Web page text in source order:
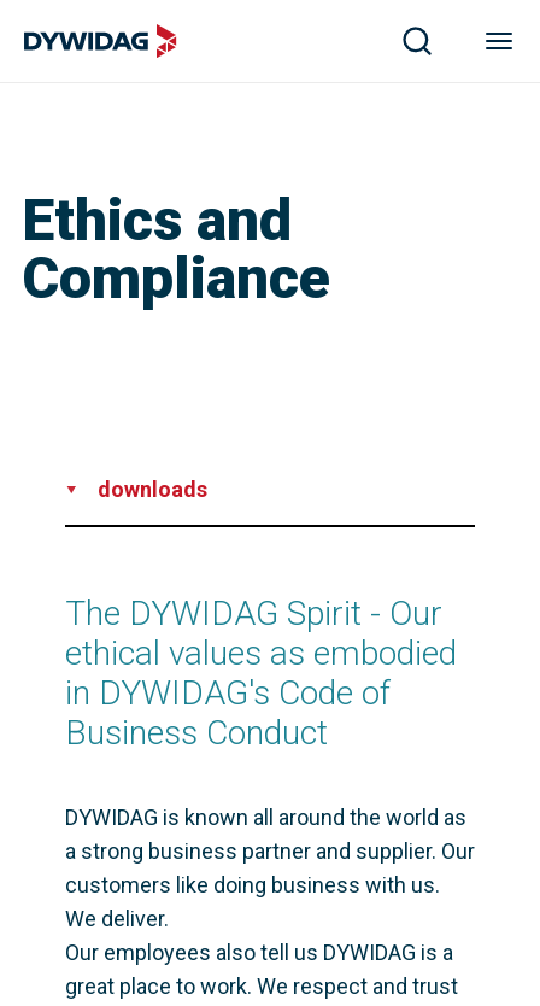
Ethics and
Compliance
downloads
Whistle Blower Policy - EN
, 489 KB
DYWIDAG Spirit - EN
pdf
62 KB
Suppliers Code of Conduct - EN
pdf ,86 KB
The DYWIDAG Spirit - Our
ethical values as embodied
in DYWIDAG's Code of
Business Conduct
DYWIDAG is known all around the world as
a strong business partner and supplier. Our
customers like doing business with us.
We deliver.
Our employees also tell us DYWIDAG is a
great place to work. We respect and trust